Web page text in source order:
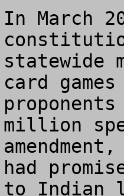
In March
statewide
card
million
had
to Indian